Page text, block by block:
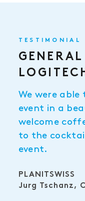
TESTIMONIAL
We were
event in a
welcome
to the
event.
PLANITSWISS
Jurg Tschanz,